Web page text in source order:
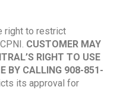
right to restrict
CUSTOMER MAY
RIGHT TO USE
BY CALLING 908-851-
its approval for